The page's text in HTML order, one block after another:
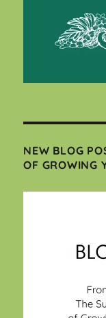
NEW BLOG
OF GROWING